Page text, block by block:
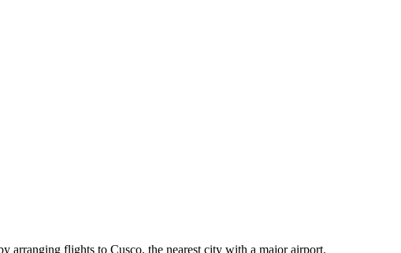
arranging flights to Cusco, the nearest city with a major airport.